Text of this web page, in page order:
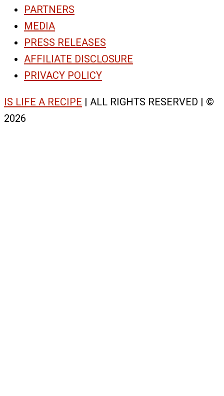
PARTNERS
MEDIA
PRESS RELEASES
AFFILIATE DISCLOSURE
PRIVACY POLICY
IS LIFE A RECIPE | ALL RIGHTS RESERVED | ©
2026